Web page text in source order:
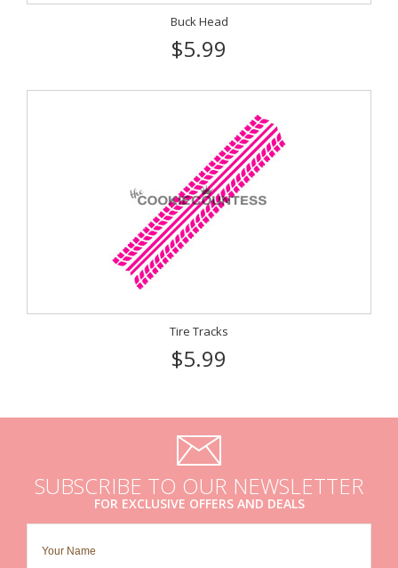
Buck Head
$5.99
Tire Tracks
$5.99
SUBSCRIBE TO OUR NEWSLETTER
FOR EXCLUSIVE OFFERS AND DEALS